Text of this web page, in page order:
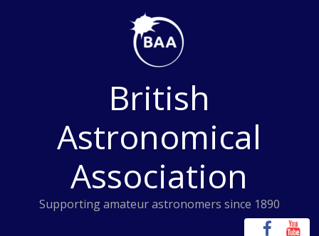
British
Astronomical
Association
Supporting amateur astronomers since 1890